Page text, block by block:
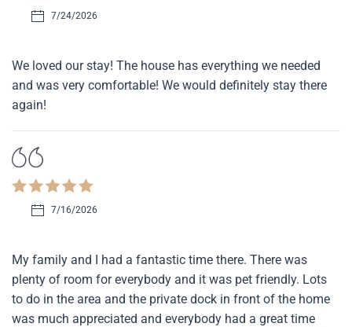
7/24/2026
We loved our stay! The house has everything we needed
and was very comfortable! We would definitely stay there
again!
7/16/2026
My family and I had a fantastic time there. There was
plenty of room for everybody and it was pet friendly. Lots
to do in the area and the private dock in front of the home
was much appreciated and everybody had a great time